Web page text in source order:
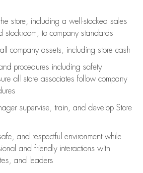
store, including a well-stocked sales
to company standards
company assets, including store cash
procedures including safety
all store associates follow company
supervise, train, and develop Store
and respectful environment while
and friendly interactions with
and leaders